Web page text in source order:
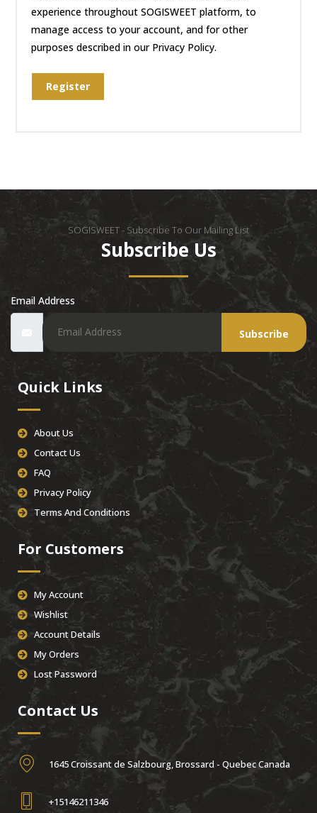
experience throughout SOGISWEET platform, to
manage access to your account, and for other
purposes described in ourPrivacy Policy.
Register
SOGISWEET - Subscribe To Our Mailing List
Subscribe Us
Email Address
Subscribe
Quick Links
About Us
Contact Us
FAQ
Privacy Policy
Terms And Conditions
For Customers
My Account
Wishlist
Account Details
My Orders
Lost Password
Contact Us
1645 Croissant de Salzbourg, Brossard - Quebec Canada
+15146211346